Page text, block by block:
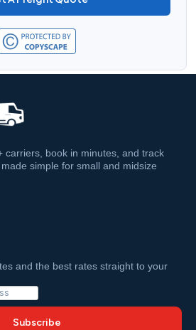
carriers, book in minutes, and track
simple for small and midsize
and the best rates straight to your
Subscribe